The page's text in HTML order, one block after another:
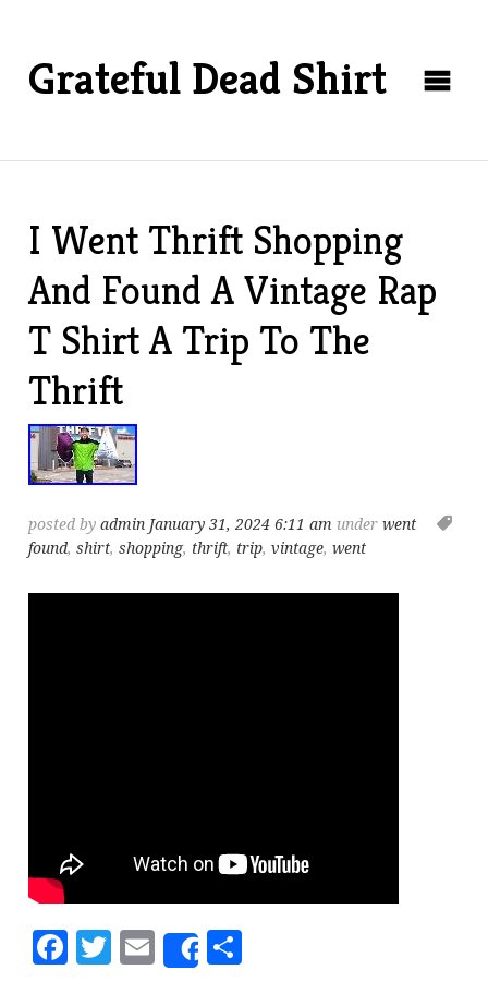
Grateful Dead Shirt
I Went Thrift Shopping
And Found A Vintage Rap
T Shirt A Trip To The
Thrift
posted byadmin January 31, 2024 6:11 am underwent
found,shirt,shopping, thrift, trip,vintage,went
Facebook
Twitter
Email
Share